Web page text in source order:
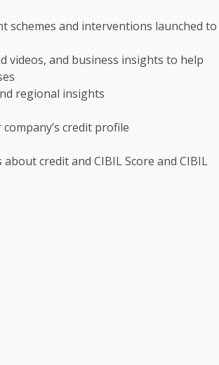
schemes and interventions launched to
videos, and business insights to help
regional insights
credit profile
credit and CIBIL Score and CIBIL